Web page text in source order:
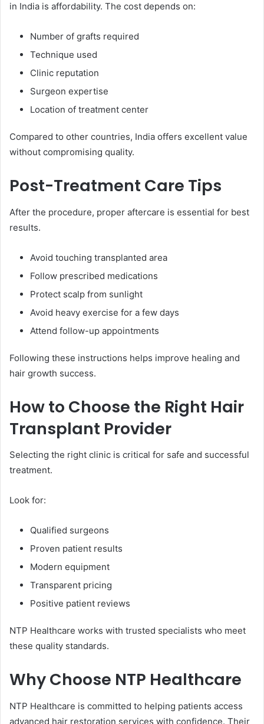
in India is affordability. The cost depends on:
Number of grafts required
Technique used
Clinic reputation
Surgeon expertise
Location of treatment center
Compared to other countries, India offers excellent value
without compromising quality.
Post-Treatment Care Tips
After the procedure, proper aftercare is essential for best
results.
Avoid touching transplanted area
Follow prescribed medications
Protect scalp from sunlight
Avoid heavy exercise for a few days
Attend follow-up appointments
Following these instructions helps improve healing and
hair growth success.
How to Choose the Right Hair
Transplant Provider
Selecting the right clinic is critical for safe and successful
treatment.
Look for:
Qualified surgeons
Proven patient results
Modern equipment
Transparent pricing
Positive patient reviews
NTP Healthcare works with trusted specialists who meet
these quality standards.
Why Choose NTP Healthcare
NTP Healthcare is committed to helping patients access
advanced hair restoration services with confidence. Their